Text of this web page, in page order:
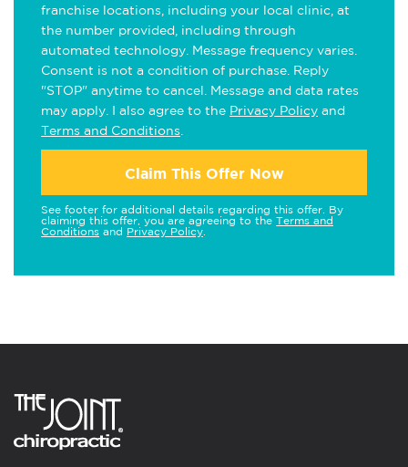
franchise locations, including your local clinic, at
the number provided, including through
automated technology. Message frequency varies.
Consent is not a condition of purchase. Reply
"STOP" anytime to cancel. Message and data rates
may apply. I also agree to the Privacy Policy and
Terms and Conditions
Claim This Offer Now
See footer for additional details regarding this offer. By
claiming this offer, you are agreeing to the Terms and
Conditions and Privacy Policy